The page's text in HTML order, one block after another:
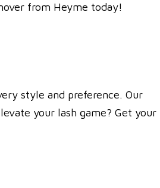
from Heyme today!
style and preference. Our
your lash game? Get your